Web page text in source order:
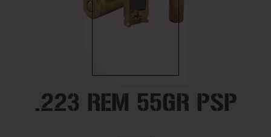
.223 REM 55GR PSP